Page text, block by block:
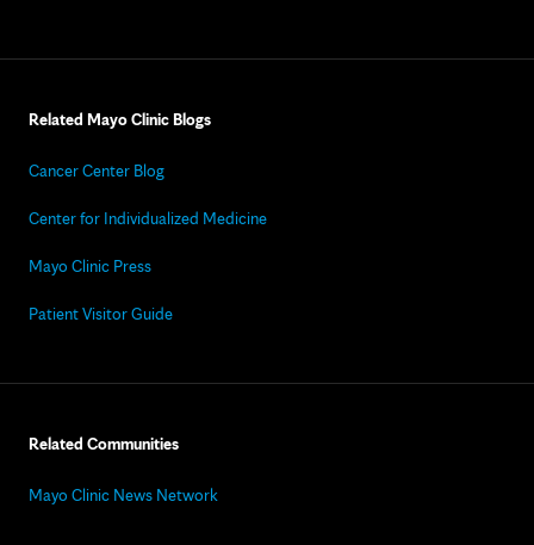
Related Mayo Clinic Blogs
Cancer Center Blog
Center for Individualized Medicine
Mayo Clinic Press
Patient Visitor Guide
Related Communities
Mayo Clinic News Network